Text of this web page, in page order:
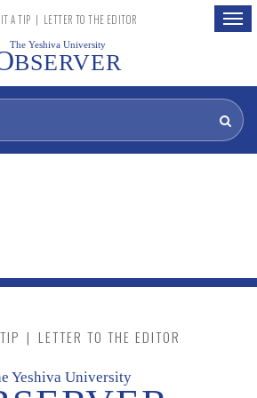
A TIP | LETTER TO THE EDITOR
The Yeshiva University
BSERVER
| LETTER TO THE EDITOR
Yeshiva University